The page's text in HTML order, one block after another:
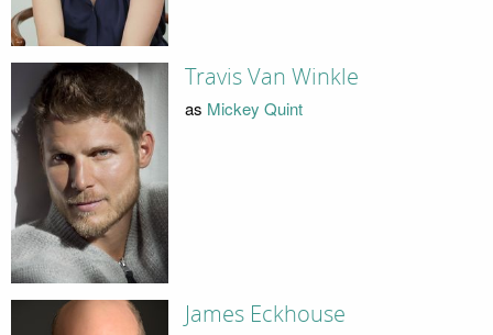
Travis Van Winkle
as Mickey Quint
James Eckhouse